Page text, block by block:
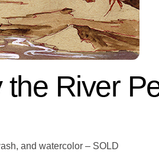
River
and watercolor – SOLD